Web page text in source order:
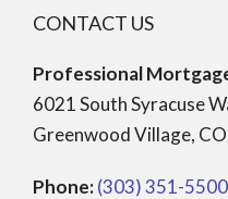
CONTACT US
Professional
6021 South Syracuse
Greenwood Village,
Phone:(303) 351-5500